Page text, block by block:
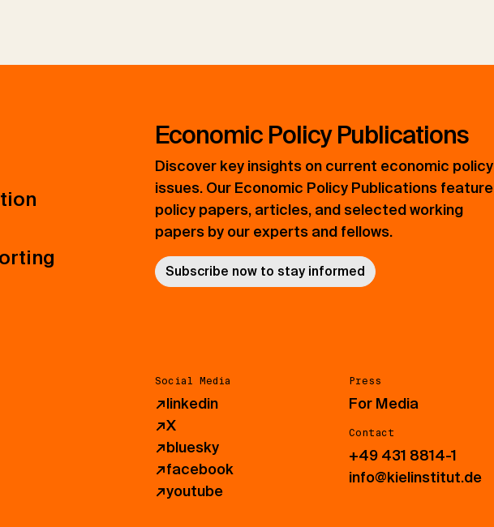
Economic Policy Publications
Discover key insights on current economic policy
issues. Our Economic Policy Publications feature
policy papers, articles, and selected working
papers by our experts and fellows.
Subscribe now to stay informed
Social Media
↗linkedin
↗X
↗bluesky
↗facebook
↗youtube
Press
For Media
Contact
+49 431 8814-1
info@kielinstitut.de